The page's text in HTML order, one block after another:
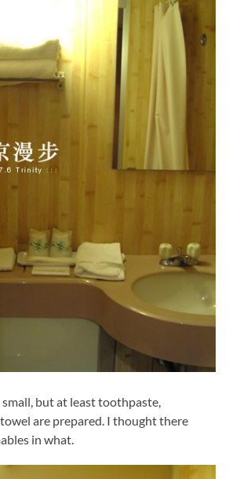
but at least toothpaste,
are prepared. I thought there
in what.